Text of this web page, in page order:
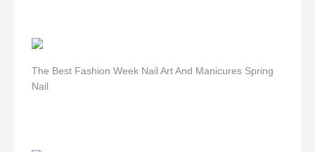
The Best Fashion Week Nail Art And Manicures Spring
Nail